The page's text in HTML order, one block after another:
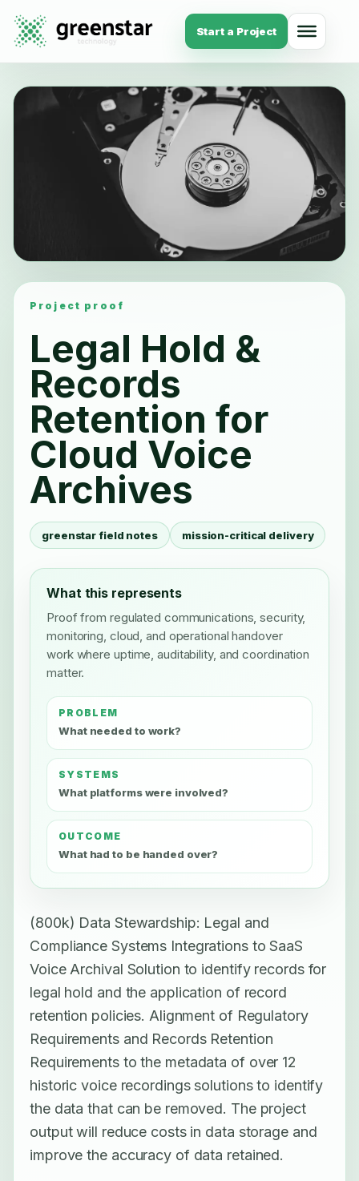
Start a Project
Project proof
Legal Hold &
Records
Retention for
Cloud Voice
Archives
greenstar field notes mission-critical delivery
What this represents
Proof from regulated communications, security,
monitoring, cloud, and operational handover
work where uptime, auditability, and coordination
matter.
PROBLEM
What needed to work?
SYSTEMS
What platforms were involved?
OUTCOME
What had to be handed over?
(800k) Data Stewardship: Legal and
Compliance Systems Integrations to SaaS
Voice Archival Solution to identify records for
legal hold and the application of record
retention policies. Alignment of Regulatory
Requirements and Records Retention
Requirements to the metadata of over 12
historic voice recordings solutions to identify
the data that can be removed. The project
output will reduce costs in data storage and
improve the accuracy of data retained.